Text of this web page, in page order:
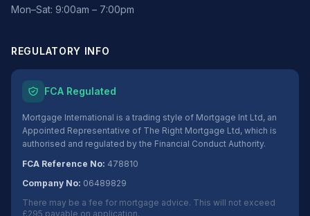
Mon–Sat: 9:00am – 7:00pm
REGULATORY INFO
FCA Regulated
Mortgage International is a trading style of Mortgage Int Ltd, an
Appointed Representative of The Right Mortgage Ltd, which is
authorised and regulated by the Financial Conduct Authority.
FCA Reference No: 478810
Company No: 06489829
There may be a fee for mortgage advice. This will not exceed
£295 payable on application.